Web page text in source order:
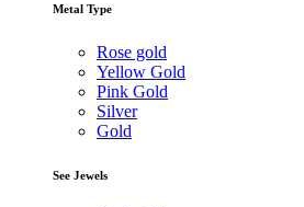
Metal Type
Rose gold
Yellow Gold
Pink Gold
Silver
Gold
See Jewels